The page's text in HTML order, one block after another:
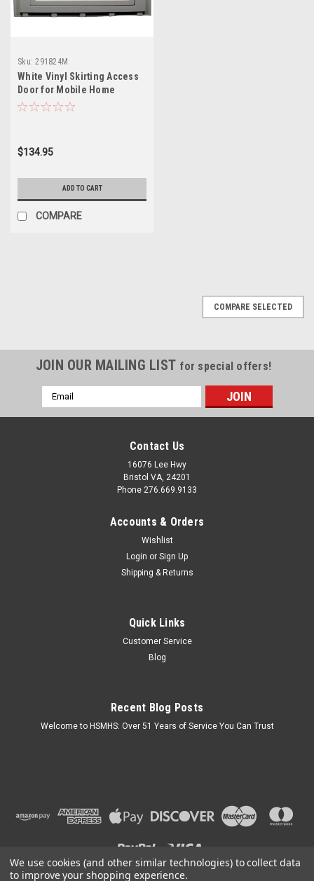
Sku: 291824M
White Vinyl Skirting Access
Door for Mobile Home
Underpinning with Keyed
$134.95
ADD TO CART
COMPARE
Black Vinyl Skirting Access Door for Mobile
Home Underpinning
install. Made in the USA.
COMPARE
COMPARE SELECTED
JOIN OUR MAILING LIST for special offers!
Email
Address
Contact Us
16076 Lee Hwy
Bristol VA, 24201
Phone 276.669.9133
Accounts & Orders
Wishlist
Login or Sign Up
Shipping & Returns
Quick Links
Customer Service
Blog
Recent Blog Posts
Welcome to HSMHS: Over 51 Years of Service You Can Trust
We use cookies (and other similar technologies) to collect data
to improve your shopping experience.